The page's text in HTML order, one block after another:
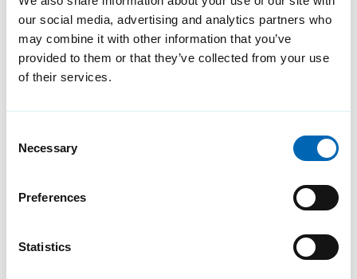
our social media, advertising and analytics partners who
may combine it with other information that you’ve
provided to them or that they’ve collected from your use
of their services.
Selection
Necessary
Preferences
Statistics
We’re an approved G-
Cloud-12 service
provider for the 7th year
running
Redcentric is an approved G-
supporting public sector
purchase cloud services easier